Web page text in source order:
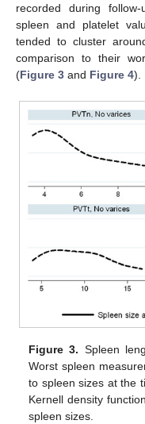
recorded during
spleen and platelet
tended to cluster
comparison to their
(Figure 3 and Figure 4).
Figure 3. Spleen
Worst spleen
to spleen sizes at the
Kernell density
spleen sizes.